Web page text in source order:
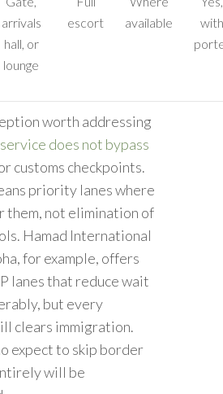
arrivals
hall, or
lounge
escort
available
with
worth addressing
does not bypass
customs checkpoints.
priority lanes where
them, not elimination of
Hamad International
for example, offers
lanes that reduce wait
but every
clears immigration.
expect to skip border
will be